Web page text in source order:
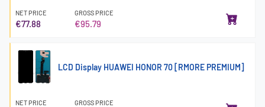
NET PRICE
€77.88
GROSS PRICE
€95.79
LCD Display HUAWEI HONOR 70 [RMORE PREMIUM]
NET PRICE GROSS PRICE